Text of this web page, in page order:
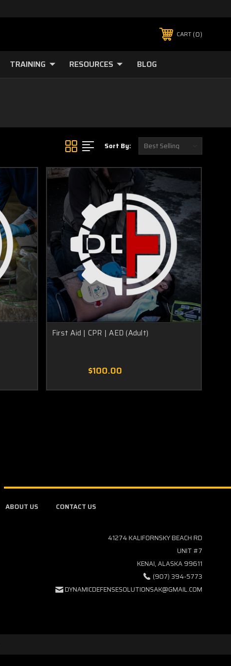
CART 0
TRAINING RESOURCES BLOG
Sort By:
First Aid | CPR | AED (Adult)
$100.00
ABOUT US CONTACT US
41274 KALIFORNSKY BEACH RD
UNIT #7
KENAI, ALASKA 99611
(907) 394-5773
DYNAMICDEFENSESOLUTIONSAK@GMAIL.COM